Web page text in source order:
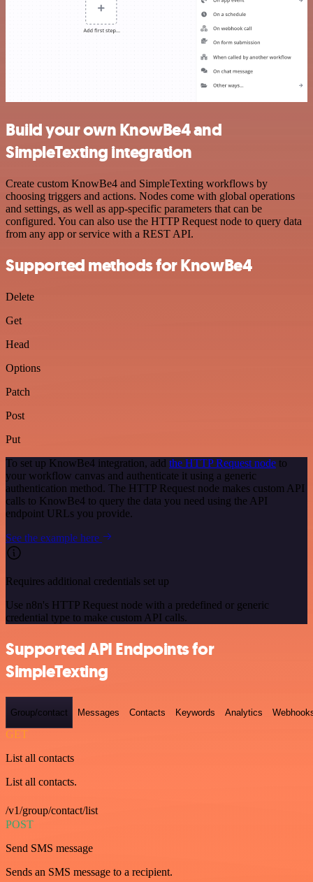
Build your own KnowBe4 and
SimpleTexting integration
Create custom KnowBe4 and SimpleTexting workflows by
choosing triggers and actions. Nodes come with global operations
and settings, as well as app-specific parameters that can be
configured. You can also use the HTTP Request node to query data
from any app or service with a REST API.
Supported methods for KnowBe4
Delete
Get
Head
Options
Patch
Post
Put
To set up KnowBe4 integration, add the HTTP Request node to
your workflow canvas and authenticate it using a generic
authentication method. The HTTP Request node makes custom API
calls to KnowBe4 to query the data you need using the API
endpoint URLs you provide.
See the example here
Requires additional credentials set up
Use n8n's HTTP Request node with a predefined or generic
credential type to make custom API calls.
Supported API Endpoints for
SimpleTexting
Group/contact Messages Contacts Keywords Analytics
GET
List all contacts
List all contacts.
/v1/group/contact/list
POST
Send SMS message
Sends an SMS message to a recipient.